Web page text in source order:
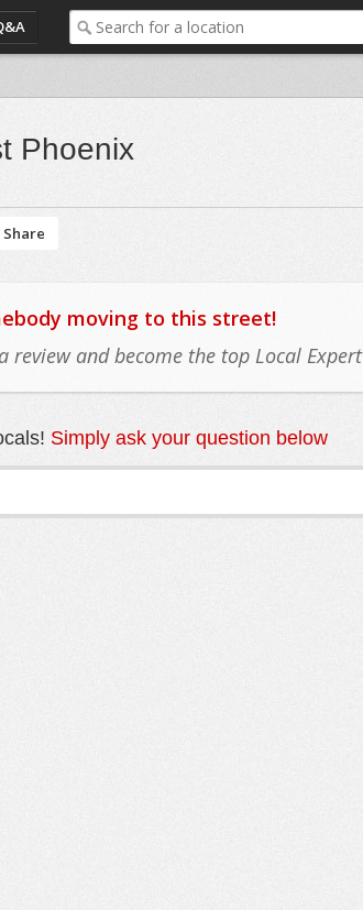
Phoenix
Share
moving to this street!
review and become the top Local Expert
Simply ask your question below